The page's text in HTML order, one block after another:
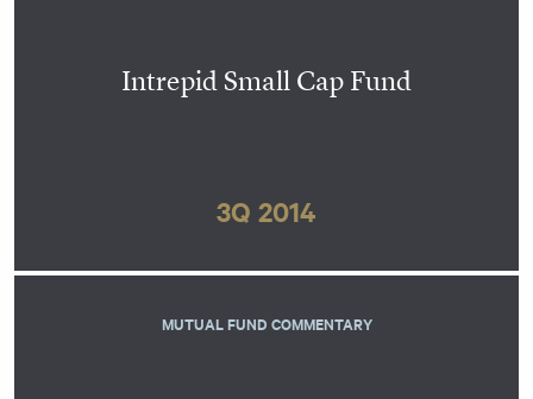
Intrepid Small Cap Fund
3Q 2014
MUTUAL FUND COMMENTARY